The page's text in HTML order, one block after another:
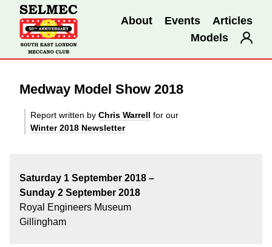
About Events
Articles
Models
Medway Model Show 2018
Report written by Chris Warrell for our
Winter 2018 Newsletter
Saturday 1 September 2018 –
Sunday 2 September 2018
Royal Engineers Museum
Gillingham